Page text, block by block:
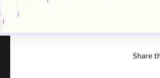
Share